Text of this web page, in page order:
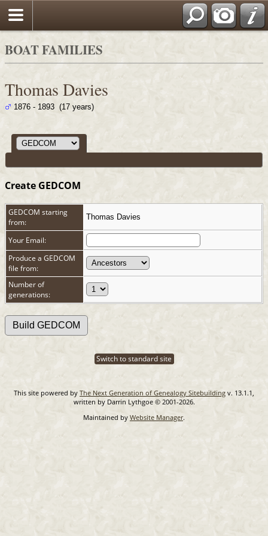
BOAT FAMILIES
Thomas Davies
1876 - 1893 (17 years)
Create GEDCOM
GEDCOM starting
from:
Thomas Davies
Your Email:
Produce a GEDCOM
file from:
Number of
generations:
Switch to standard site
This site powered by The Next Generation of Genealogy Sitebuilding v. 13.1.1,
written by Darrin Lythgoe © 2001-2026.
Maintained by Website Manager.